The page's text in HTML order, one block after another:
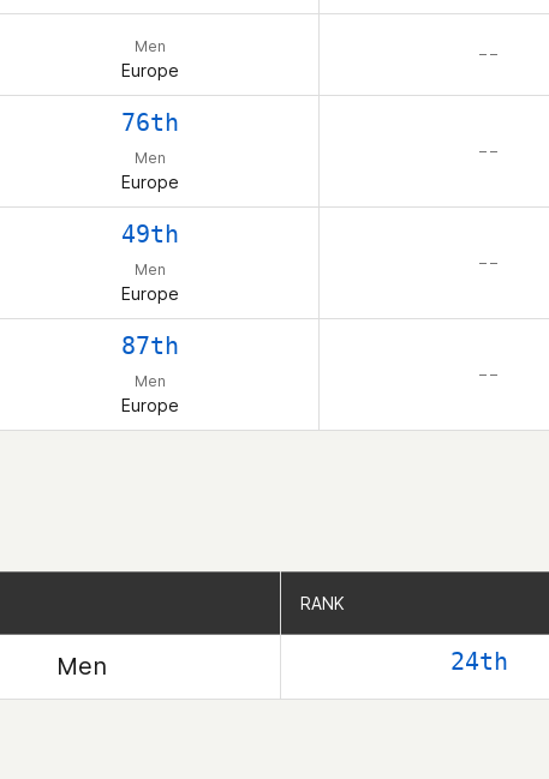
Men
Europe
– –
76th
Men
Europe
– –
49th
Men
Europe
– –
87th
Men
Europe
– –
RANK
Men 24th
RANK